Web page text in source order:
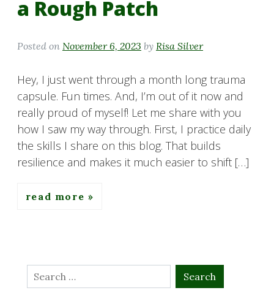
a Rough Patch
Posted on November 6, 2023 by Risa Silver
Hey, I just went through a month long trauma
capsule. Fun times. And, I’m out of it now and
really proud of myself! Let me share with you
how I saw my way through. First, I practice daily
the skills I share on this blog. That builds
resilience and makes it much easier to shift […]
read more
Search
for: